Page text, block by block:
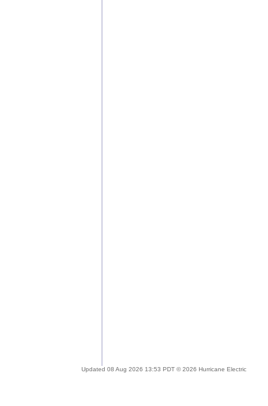
Updated 08 Aug 2026 13:53 PDT © 2026 Hurricane Electric